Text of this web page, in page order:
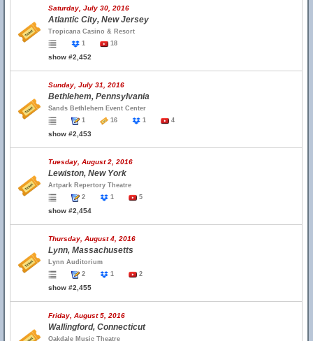
Saturday, July 30, 2016
Atlantic City, New Jersey
Tropicana Casino & Resort
1
18
show #2,452
Sunday, July 31, 2016
Bethlehem, Pennsylvania
Sands Bethlehem Event Center
1
16 1 4
show #2,453
Tuesday, August 2, 2016
Lewiston, New York
Artpark Repertory Theatre
2
1 5
show #2,454
Thursday, August 4, 2016
Lynn, Massachusetts
Lynn Auditorium
2
1 2
show #2,455
Friday, August 5, 2016
Wallingford, Connecticut
Oakdale Music Theatre